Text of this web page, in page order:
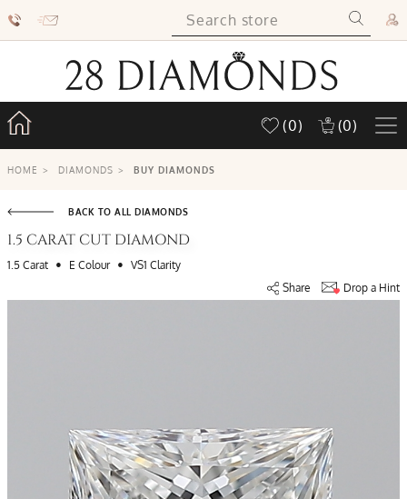
(0) (0)
HOME > DIAMONDS > BUY DIAMONDS
BACK TO ALL DIAMONDS
1.5 CARAT CUT DIAMOND
1.5 Carat • E Colour • VS1 Clarity
Share
Drop a Hint